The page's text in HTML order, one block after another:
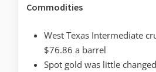
Commodities
West Texas Intermediate
$76.86 a barrel
Spot gold was little changed